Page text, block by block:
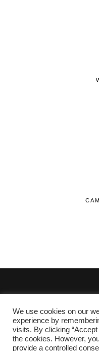
© 2020 - 2026
Privacy
We use cookies on our
experience by
visits. By clicking “Accept
the cookies. However,
provide a controlled